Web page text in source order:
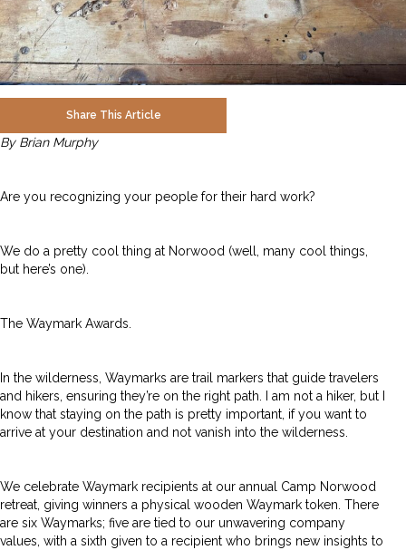
Share This Article
By Brian Murphy
Are you recognizing your people for their hard work?
We do a pretty cool thing at Norwood (well, many cool things,
but here’s one).
The Waymark Awards.
In the wilderness, Waymarks are trail markers that guide travelers
and hikers, ensuring they’re on the right path. I am not a hiker, but I
know that staying on the path is pretty important, if you want to
arrive at your destination and not vanish into the wilderness.
We celebrate Waymark recipients at our annual Camp Norwood
retreat, giving winners a physical wooden Waymark token. There
are six Waymarks; five are tied to our unwavering company
values, with a sixth given to a recipient who brings new insights to